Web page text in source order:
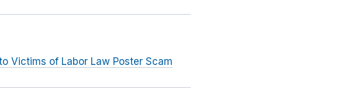
Victims of Labor Law Poster Scam